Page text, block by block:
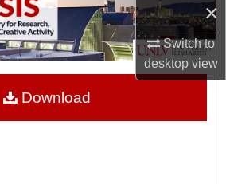
×
Switch to
desktopview
My Account
About
Commons Network™
Download